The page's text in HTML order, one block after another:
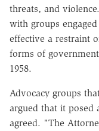
threats, and
with groups
effective a restraint
forms of
1958.
Advocacy groups
argued that it posed
agreed. "The